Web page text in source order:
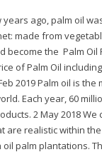
years ago, palm oil
made from
become the Palm Oil
of Palm Oil
2019 Palm oil is the
Each year, 60
2 May 2018
are realistic within
palm plantations.